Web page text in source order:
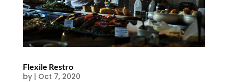
Flexile Restro
by | Oct 7, 2020